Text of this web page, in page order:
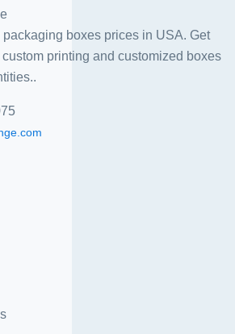
packaging boxes prices in USA. Get
printing and customized boxes